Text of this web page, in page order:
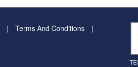
Terms And Conditions